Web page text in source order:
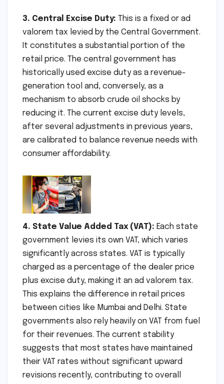
3. Central Excise Duty: This is a fixed or ad
valorem tax levied by the Central Government.
It constitutes a substantial portion of the
retail price. The central government has
historically used excise duty as a revenue-
generation tool and, conversely, as a
mechanism to absorb crude oil shocks by
reducing it. The current excise duty levels,
after several adjustments in previous years,
are calibrated to balance revenue needs with
consumer affordability.
4. State Value Added Tax (VAT): Each state
government levies its own VAT, which varies
significantly across states. VAT is typically
charged as a percentage of the dealer price
plus excise duty, making it an ad valorem tax.
This explains the difference in retail prices
between cities like Mumbai and Delhi. State
governments also rely heavily on VAT from fuel
for their revenues. The current stability
suggests that most states have maintained
their VAT rates without significant upward
revisions recently, contributing to overall